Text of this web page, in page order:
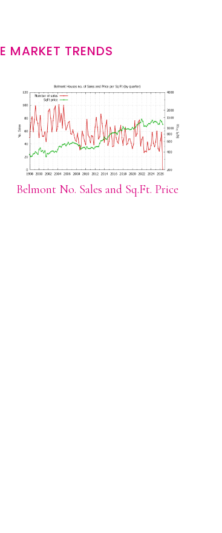
MARKET TRENDS
Belmont No. Sales and Sq.Ft. Price